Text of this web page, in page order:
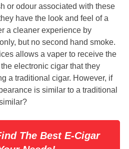
or odour associated with these
have the look and feel of a
a cleaner experience by
but no second hand smoke.
allows a vaper to receive the
electronic cigar that they
a traditional cigar. However, if
is similar to a traditional
The Best E-Cigar